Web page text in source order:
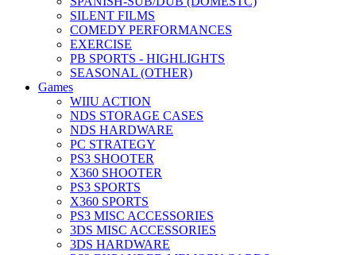
SILENT FILMS
COMEDY PERFORMANCES
EXERCISE
PB SPORTS - HIGHLIGHTS
SEASONAL (OTHER)
Games
WIIU ACTION
NDS STORAGE CASES
NDS HARDWARE
PC STRATEGY
PS3 SHOOTER
X360 SHOOTER
PS3 SPORTS
X360 SPORTS
PS3 MISC ACCESSORIES
3DS MISC ACCESSORIES
3DS HARDWARE